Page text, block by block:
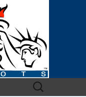
Search
for: